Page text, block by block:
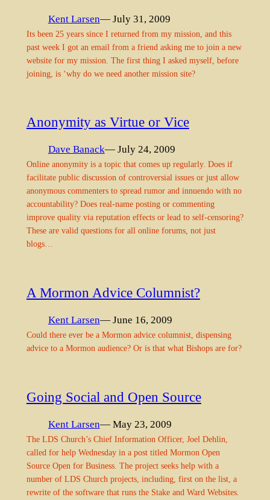
Kent Larsen— July 31, 2009
Its been 25 years since I returned from my mission, and this
past week I got an email from a friend asking me to join a new
website for my mission. The first thing I asked myself, before
joining, is ‘why do we need another mission site?
Anonymity as Virtue or Vice
Dave Banack— July 24, 2009
Online anonymity is a topic that comes up regularly. Does if
facilitate public discussion of controversial issues or just allow
anonymous commenters to spread rumor and innuendo with no
accountability? Does real-name posting or commenting
improve quality via reputation effects or lead to self-censoring?
These are valid questions for all online forums, not just
blogs…
A Mormon Advice Columnist?
Kent Larsen— June 16, 2009
Could there ever be a Mormon advice columnist, dispensing
advice to a Mormon audience? Or is that what Bishops are for?
Going Social and Open Source
Kent Larsen— May 23, 2009
The LDS Church’s Chief Information Officer, Joel Dehlin,
called for help Wednesday in a post titled Mormon Open
Source Open for Business. The project seeks help with a
number of LDS Church projects, including, first on the list, a
rewrite of the software that runs the Stake and Ward Websites.